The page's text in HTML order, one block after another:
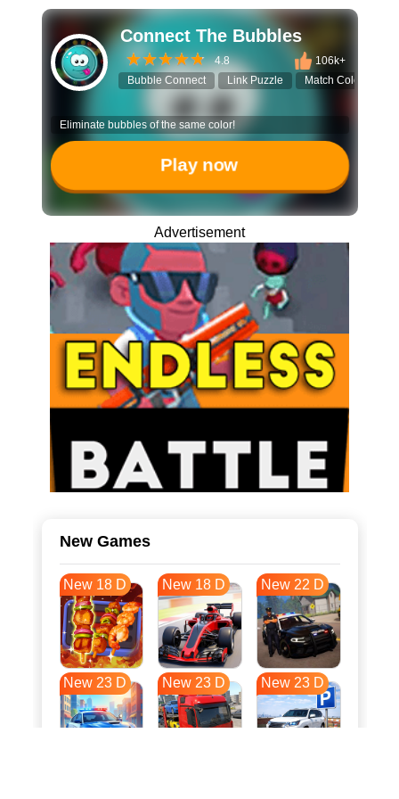
Connect The Bubbles
4.8
106k+
Bubble Connect
Link Puzzle Match Colors
Eliminate bubbles of the same color!
Play now
Advertisement
New Games
New 18 D New 18 D New 22 D
New 23 D New 23 D New 23 D